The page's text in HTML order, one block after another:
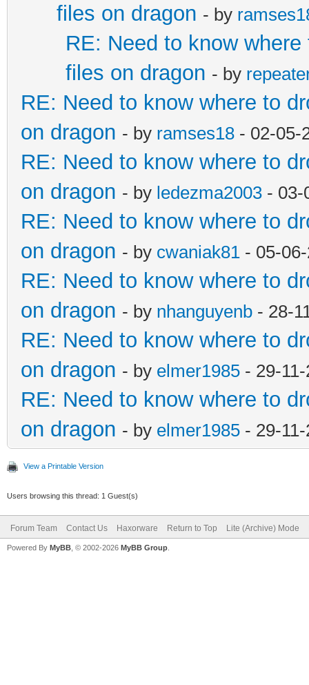
files on dragon - by
RE: Need to know
files on dragon - by
RE: Need to know where to
on dragon - by ramses18 - 02-05-
RE: Need to know where to
on dragon - by ledezma2003 - 03-
RE: Need to know where to
on dragon - by cwaniak81 - 05-
RE: Need to know where to
on dragon - by nhanguyenb - 28-
RE: Need to know where to
on dragon - by elmer1985 - 29-
RE: Need to know where to
on dragon - by elmer1985 - 29-
View a Printable Version
Users browsing this thread: 1 Guest(s)
Forum Team Contact Us Haxorware Return to Top Lite (Archive) Mode
Powered By MyBB , © 2002-2026 MyBB Group